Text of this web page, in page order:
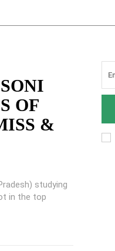
OF
&
studying
in the top